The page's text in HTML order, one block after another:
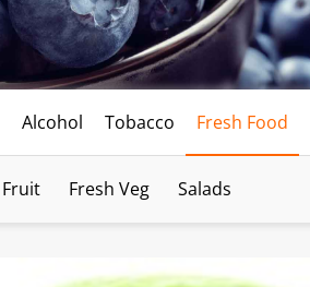
Alcohol Tobacco Fresh Food
Fresh Veg Salads